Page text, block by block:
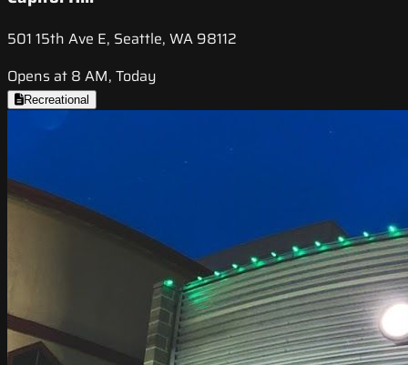
501 15th Ave E, Seattle, WA 98112
Opens at 8 AM, Today
Recreational